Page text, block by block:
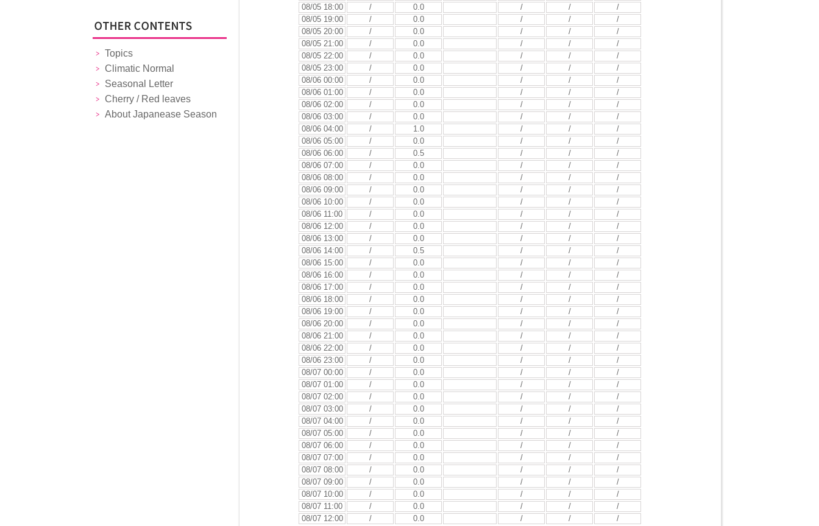
Topics
Climatic Normal
Seasonal Letter
Cherry / Red leaves
About Japanease Season
08/05 18:00
/ 0.0 / /
/
08/05 19:00
/ 0.0 / /
/
08/05 20:00
/ 0.0 / /
/
08/05 21:00
/ 0.0 / /
/
08/05 22:00
/ 0.0 / /
/
08/05 23:00
/ 0.0 / /
/
08/06 00:00
/ 0.0 / /
/
08/06 01:00
/ 0.0 / /
/
08/06 02:00
/ 0.0 / /
/
08/06 03:00
/ 0.0 / /
/
08/06 04:00
/ 1.0 / /
/
08/06 05:00
/ 0.0 / /
/
08/06 06:00
/ 0.5 / /
/
08/06 07:00
/ 0.0 / /
/
08/06 08:00
/ 0.0 / /
/
08/06 09:00
/ 0.0 / /
/
08/06 10:00
/ 0.0 / /
/
08/06 11:00
/ 0.0 / /
/
08/06 12:00
/ 0.0 / /
/
08/06 13:00
/ 0.0 / /
/
08/06 14:00
/ 0.5 / /
/
08/06 15:00
/ 0.0 / /
/
08/06 16:00
/ 0.0 / /
/
08/06 17:00
/ 0.0 / /
/
08/06 18:00
/ 0.0 / /
/
08/06 19:00
/ 0.0 / /
/
08/06 20:00
/ 0.0 / /
/
08/06 21:00
/ 0.0 / /
/
08/06 22:00
/ 0.0 / /
/
08/06 23:00
/ 0.0 / /
/
08/07 00:00
/ 0.0 / /
/
08/07 01:00
/ 0.0 / /
/
08/07 02:00
/ 0.0 / /
/
08/07 03:00
/ 0.0 / /
/
08/07 04:00
/ 0.0 / /
/
08/07 05:00
/ 0.0 / /
/
08/07 06:00
/ 0.0 / /
/
08/07 07:00
/ 0.0 / /
/
08/07 08:00
/ 0.0 / /
/
08/07 09:00
/ 0.0 / /
/
08/07 10:00
/ 0.0 / /
/
08/07 11:00
/ 0.0 / /
/
08/07 12:00
/ 0.0 / / /